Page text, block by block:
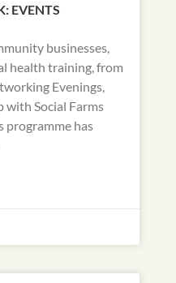
EVENTS
businesses,
health training, from
Evenings,
with Social Farms
programme has